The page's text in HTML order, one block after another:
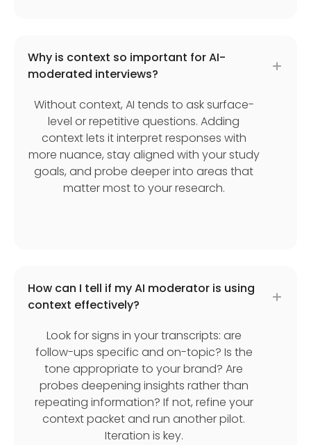
Why is context so important for AI-
moderated interviews?
Without context, AI tends to ask surface-
level or repetitive questions. Adding
context lets it interpret responses with
more nuance, stay aligned with your study
goals, and probe deeper into areas that
matter most to your research.
How can I tell if my AI moderator is using
context effectively?
Look for signs in your transcripts: are
follow-ups specific and on-topic? Is the
tone appropriate to your brand? Are
probes deepening insights rather than
repeating information? If not, refine your
context packet and run another pilot.
Iteration is key.